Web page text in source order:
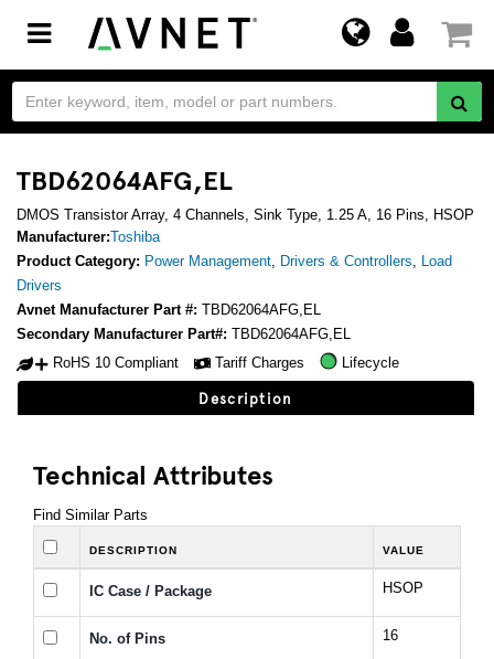
Toggle
navigation
TBD62064AFG,EL
DMOS Transistor Array, 4 Channels, Sink Type, 1.25 A, 16 Pins, HSOP
Manufacturer:Toshiba
Product Category: Power Management, Drivers & Controllers, Load
Drivers
Avnet Manufacturer Part #: TBD62064AFG,EL
Secondary Manufacturer Part#: TBD62064AFG,EL
RoHS 10 Compliant
Tariff Charges Lifecycle
Description
Technical Attributes
Find Similar Parts
DESCRIPTION VALUE
IC Case / Package HSOP
No. of Pins 16